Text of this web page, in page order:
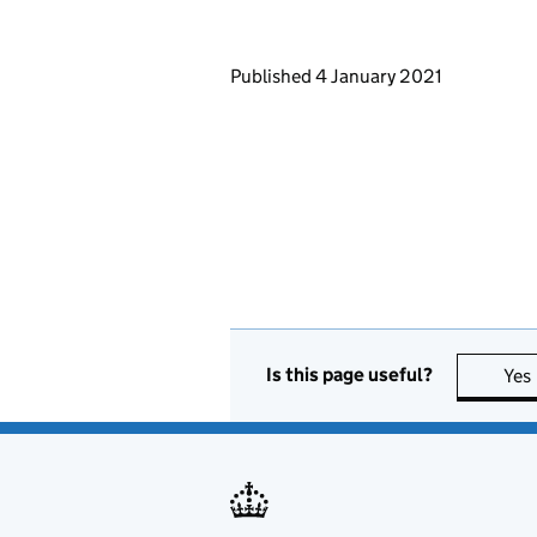
Updates to this page
Published 4 January 2021
Is this page useful? Yes